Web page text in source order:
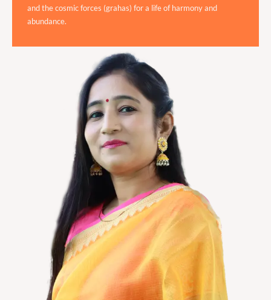
and the cosmic forces (grahas) for a life of harmony and
abundance.